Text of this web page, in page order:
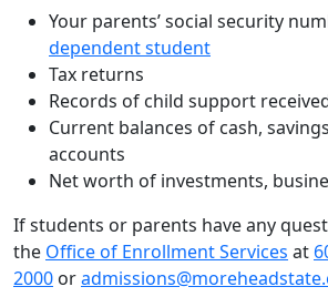
Your parents’ social security
dependent student
Tax returns
Records of child support
Current balances of cash,
accounts
Net worth of investments,
If students or parents have any
the Office of Enrollment Services at
2000 or